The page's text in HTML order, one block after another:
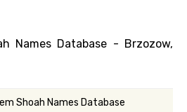
Names Database - Brzozow,
Shoah Names Database